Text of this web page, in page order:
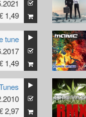
1,49
tune
1,49
2,97